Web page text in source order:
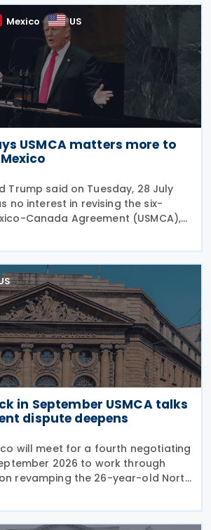
Mexico US
USMCA matters more to
Trump said on Tuesday, 28 July
no interest in revising the six-
Canada Agreement (USMCA),
deal matters far more to
than to the US. The position
in September USMCA talks
dispute deepens
will meet for a fourth negotiating
2026 to work through
revamping the 26-year-old North
(USMCA). US Trade
Jamieson Greer held talks